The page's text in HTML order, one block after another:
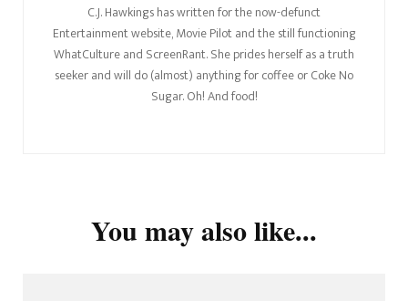
C.J. Hawkings has written for the now-defunct
Entertainment website, Movie Pilot and the still functioning
WhatCulture and ScreenRant. She prides herself as a truth
seeker and will do (almost) anything for coffee or Coke No
Sugar. Oh! And food!
You may also like...